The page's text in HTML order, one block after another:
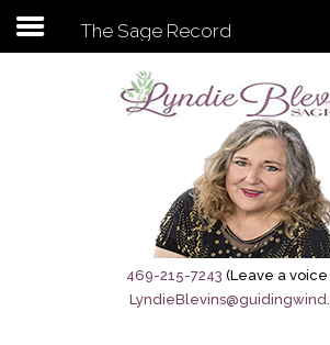
Subscribe to my newsletter
Sage City Directory
Breaking News
The Sage Record
469-215-7243 (Leave a